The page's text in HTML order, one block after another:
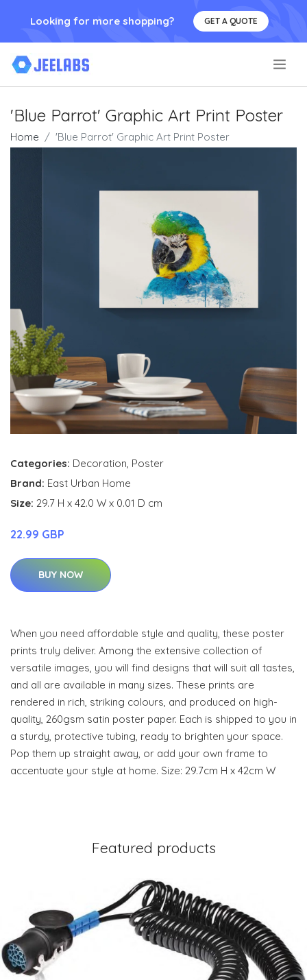
Looking for more shopping? GET A QUOTE
'Blue Parrot' Graphic Art Print Poster
Home 'Blue Parrot' Graphic Art Print Poster
Categories: Decoration, Poster
Brand: East Urban Home
Size: 29.7 H x 42.0 W x 0.01 D cm
22.99 GBP
BUY NOW
When you need affordable style and quality, these poster
prints truly deliver. Among the extensive collection of
versatile images, you will find designs that will suit all tastes,
and all are available in many sizes. These prints are
rendered in rich, striking colours, and produced on high-
quality, 260gsm satin poster paper. Each is shipped to you in
a sturdy, protective tubing, ready to brighten your space.
Pop them up straight away, or add your own frame to
accentuate your style at home. Size: 29.7cm H x 42cm W
Featured products